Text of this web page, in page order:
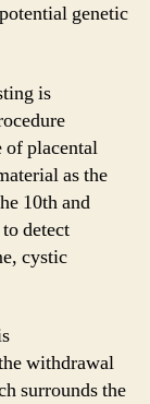
genetic
is
of placental
as the
10th and
detect
cystic
withdrawal
surrounds the